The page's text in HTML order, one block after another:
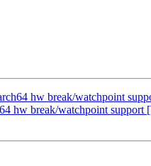
hw break/watchpoint
hw break/watchpoint support